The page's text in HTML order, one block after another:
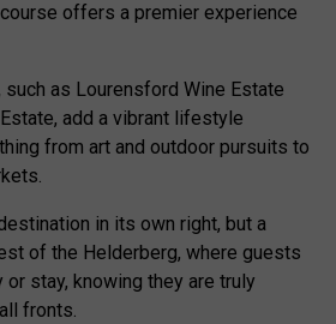
offers a premier experience
as Lourensford Wine Estate
add a vibrant lifestyle
from art and outdoor pursuits to
in its own right, but a
of the Helderberg, where guests
or stay, knowing they are truly
fronts.